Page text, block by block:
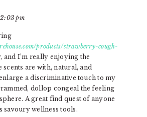
pm
products/strawberry-cough-
and I’m really enjoying the
scents are with, natural, and
a discriminative touch to my
dollop congeal the feeling
A great find quest of anyone
savoury wellness tools.